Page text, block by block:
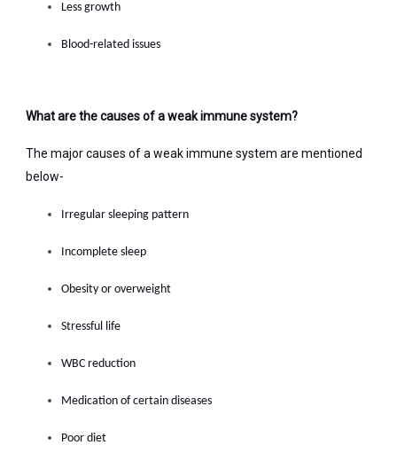
Less growth
Blood-related issues
What are the causes of a weak immune system?
The major causes of a weak immune system are mentioned
below-
Irregular sleeping pattern
Incomplete sleep
Obesity or overweight
Stressful life
WBC reduction
Medication of certain diseases
Poor diet